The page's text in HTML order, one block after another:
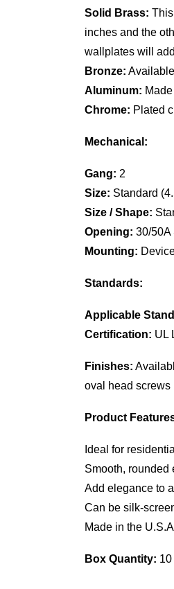
Solid Brass:
inches and the
wallplates will
Bronze:
Aluminum:
Chrome: Plated
Mechanical:
Gang: 2
Size: Standard
Size / Shape:
Opening: 30/50A
Mounting:
Standards:
Applicable
Certification: UL
Finishes:
oval head screws
Product
Ideal for
Smooth, rounded
Add elegance to
Can be silk-
Made in the
Box Quantity: 10